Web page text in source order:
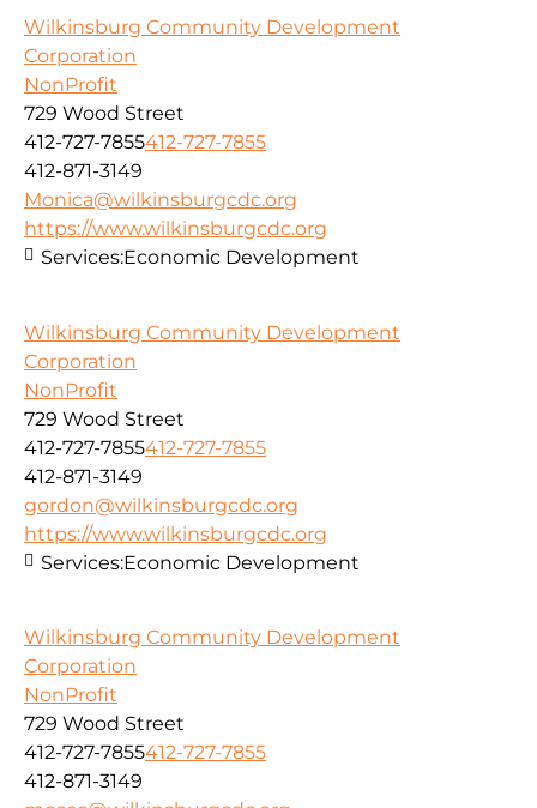
Wilkinsburg Community Development
Corporation
NonProfit
729 Wood Street
412-727-7855412-727-7855
412-871-3149
Monica@wilkinsburgcdc.org
https://www.wilkinsburgcdc.org
Services:Economic Development
Wilkinsburg Community Development
Corporation
NonProfit
729 Wood Street
412-727-7855412-727-7855
412-871-3149
gordon@wilkinsburgcdc.org
https://www.wilkinsburgcdc.org
Services:Economic Development
Wilkinsburg Community Development
Corporation
NonProfit
729 Wood Street
412-727-7855412-727-7855
412-871-3149